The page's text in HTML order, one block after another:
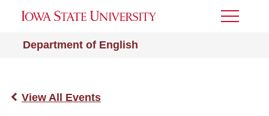
Department of English
Toggle
View All Events